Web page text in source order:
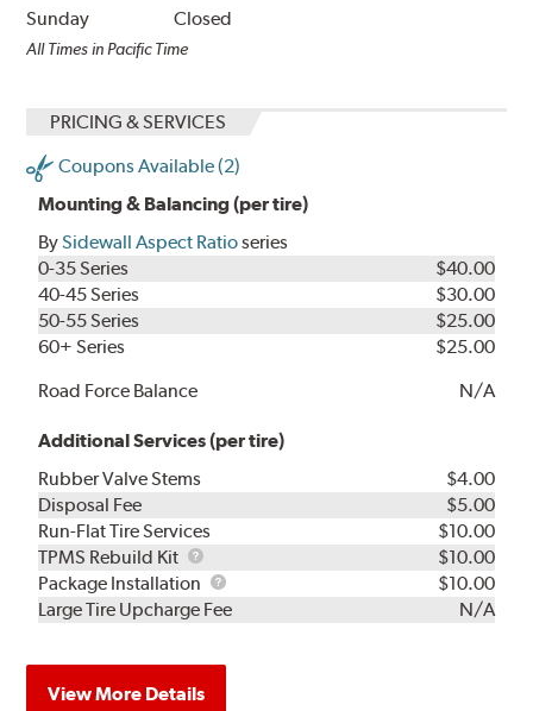
Sunday
Closed
All Times in Pacific Time
PRICING & SERVICES
Coupons Available (2)
Mounting & Balancing (per tire)
BySidewall Aspect Ratioseries
0-35 Series
$40.00
40-45 Series
$30.00
50-55 Series
$25.00
60+ Series
$25.00
Road Force Balance
N/A
Additional Services (per tire)
Rubber Valve Stems
$4.00
Disposal Fee
$5.00
Run-Flat Tire Services
$10.00
TPMS Rebuild Kit
TPMS
Rebuild
Kit
$10.00
Package Installation
Package
Installation
$10.00
Large Tire Upcharge Fee
N/A
View More Details